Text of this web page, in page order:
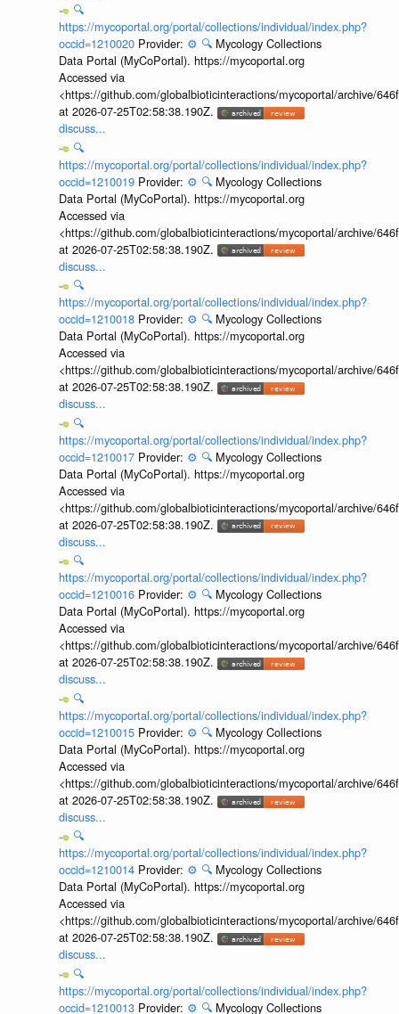
🔍
https://mycoportal.org/portal/collections/individual/index.php?
occid=1210020 Provider: ⚙️ 🔍 Mycology Collections
Data Portal (MyCoPortal). https://mycoportal.org
Accessed via
<https://github.com/globalbioticinteractions/mycoportal/archive/
at 2026-07-25T02:58:38.190Z.
discuss...
🔍
https://mycoportal.org/portal/collections/individual/index.php?
occid=1210019 Provider: ⚙️ 🔍 Mycology Collections
Data Portal (MyCoPortal). https://mycoportal.org
Accessed via
<https://github.com/globalbioticinteractions/mycoportal/archive/
at 2026-07-25T02:58:38.190Z.
discuss...
🔍
https://mycoportal.org/portal/collections/individual/index.php?
occid=1210018 Provider: ⚙️ 🔍 Mycology Collections
Data Portal (MyCoPortal). https://mycoportal.org
Accessed via
<https://github.com/globalbioticinteractions/mycoportal/archive/
at 2026-07-25T02:58:38.190Z.
discuss...
🔍
https://mycoportal.org/portal/collections/individual/index.php?
occid=1210017 Provider: ⚙️ 🔍 Mycology Collections
Data Portal (MyCoPortal). https://mycoportal.org
Accessed via
<https://github.com/globalbioticinteractions/mycoportal/archive/
at 2026-07-25T02:58:38.190Z.
discuss...
🔍
https://mycoportal.org/portal/collections/individual/index.php?
occid=1210016 Provider: ⚙️ 🔍 Mycology Collections
Data Portal (MyCoPortal). https://mycoportal.org
Accessed via
<https://github.com/globalbioticinteractions/mycoportal/archive/
at 2026-07-25T02:58:38.190Z.
discuss...
🔍
https://mycoportal.org/portal/collections/individual/index.php?
occid=1210015 Provider: ⚙️ 🔍 Mycology Collections
Data Portal (MyCoPortal). https://mycoportal.org
Accessed via
<https://github.com/globalbioticinteractions/mycoportal/archive/
at 2026-07-25T02:58:38.190Z.
discuss...
🔍
https://mycoportal.org/portal/collections/individual/index.php?
occid=1210014 Provider: ⚙️ 🔍 Mycology Collections
Data Portal (MyCoPortal). https://mycoportal.org
Accessed via
<https://github.com/globalbioticinteractions/mycoportal/archive/
at 2026-07-25T02:58:38.190Z.
discuss...
🔍
https://mycoportal.org/portal/collections/individual/index.php?
occid=1210013 Provider: ⚙️ 🔍 Mycology Collections